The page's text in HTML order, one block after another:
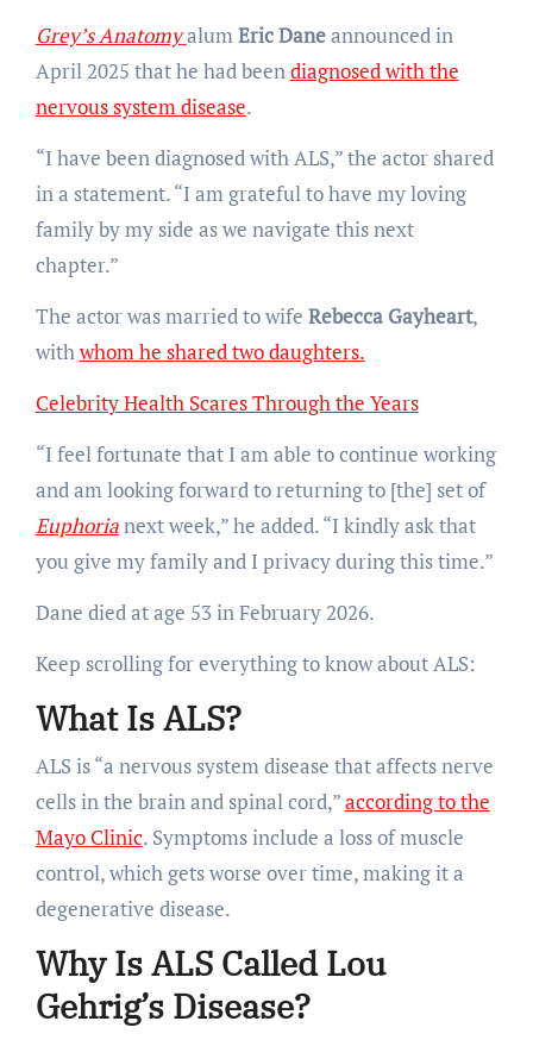
Grey’s AnatomyalumEric Daneannounced in
April 2025 that he had beendiagnosed with the
nervous system disease.
“I have been diagnosed with ALS,” the actor shared
in a statement. “I am grateful to have my loving
family by my side as we navigate this next
chapter.”
The actor was married to wife Rebecca Gayheart,
withwhom he shared two daughters.
Celebrity Health Scares Through the Years
“I feel fortunate that I am able to continue working
and am looking forward to returning to [the] set of
Euphorianext week,” he added. “I kindly ask that
you give my family and I privacy during this time.”
Dane died at age 53 in February 2026.
Keep scrolling for everything to know about ALS:
What Is ALS?
ALS is “a nervous system disease that affects nerve
cells in the brain and spinal cord,”according to the
Mayo Clinic. Symptoms include a loss of muscle
control, which gets worse over time, making it a
degenerative disease.
Why Is ALS Called Lou
Gehrig’s Disease?